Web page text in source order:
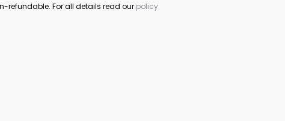
refundable. For all details read our policy